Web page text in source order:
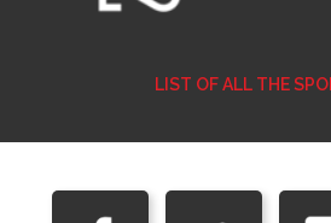
LIST OF ALL THE